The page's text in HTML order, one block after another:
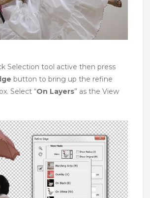
Selection tool active then press
button to bring up the refine
Select “On Layers” as the View